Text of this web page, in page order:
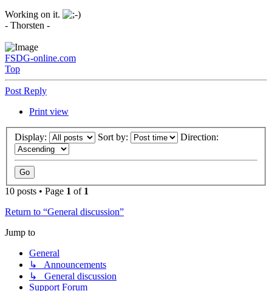
Working on it.
- Thorsten -
FSDG-online.com
Top
Post Reply
Print view
Display: Sort by: Direction:
10 posts • Page 1 of 1
Return to “General discussion”
Jump to
General
↳ Announcements
↳ General discussion
Support Forum